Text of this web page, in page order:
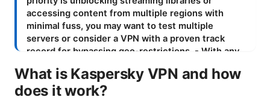
What is Kaspersky VPN and how
does it work?